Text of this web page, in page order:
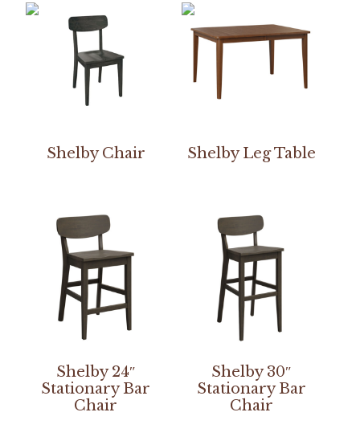
Shelby Chair Shelby Leg Table
Shelby 24″
Stationary Bar
Chair
Shelby 30″
Stationary Bar
Chair